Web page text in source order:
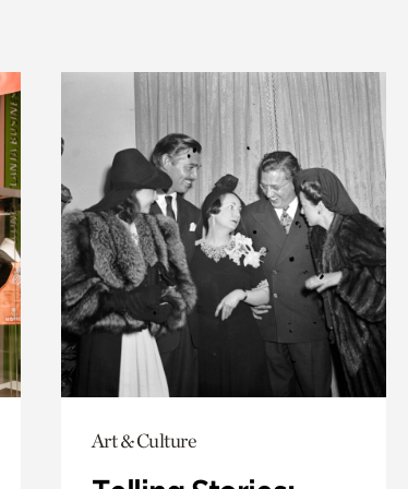
Art & Culture